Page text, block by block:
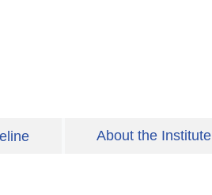
About the Institute